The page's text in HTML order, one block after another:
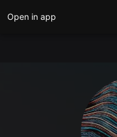
Open in app